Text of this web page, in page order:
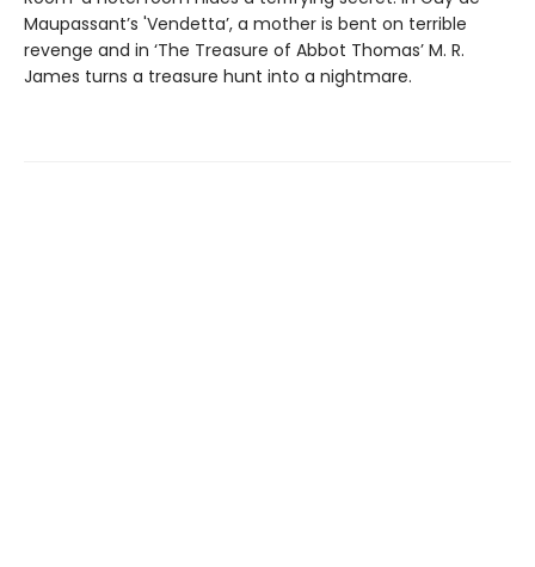
Maupassant’s 'Vendetta’, a mother is bent on terrible
revenge and in ‘The Treasure of Abbot Thomas’ M. R.
James turns a treasure hunt into a nightmare.